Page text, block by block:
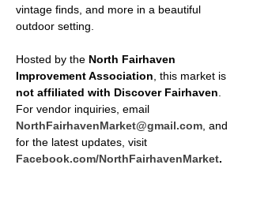
vintage finds, and more in a beautiful
outdoor setting.
Hosted by the North Fairhaven
Improvement Association , this market is
not affiliated with Discover Fairhaven
For vendor inquiries, email
NorthFairhavenMarket@gmail.com , and
for the latest updates, visit
Facebook.com/NorthFairhavenMarket.